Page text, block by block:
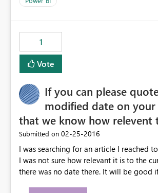
1
Vote
If you can please
modified date on your
that we know how relevent
Submitted on ‎02-25-2016
I was searching for an article I reached
I was not sure how relevant it is to the
there was no date there. It will be good